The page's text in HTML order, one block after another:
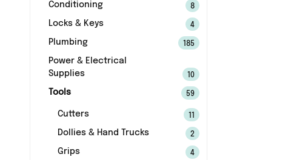
Conditioning
8
Locks & Keys 4
Plumbing 185
Power & Electrical
Supplies
10
Tools 59
Cutters
Dollies & Hand Trucks 2
Grips 4